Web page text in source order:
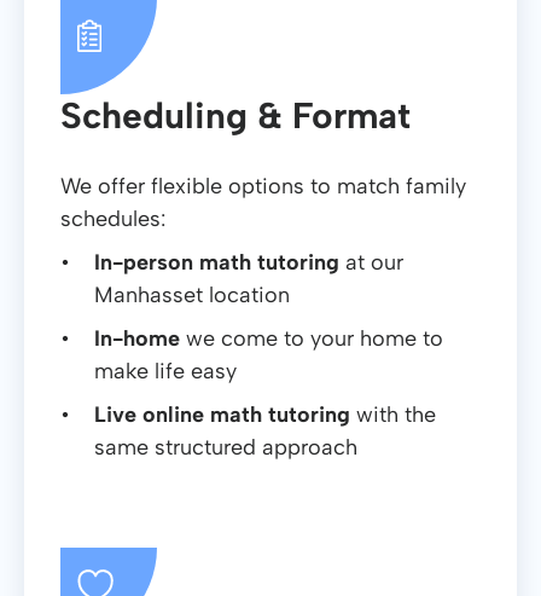
Scheduling & Format
We offer flexible options to match family
schedules:
In-person math tutoring at our
Manhasset location
In-home we come to your home to
make life easy
Live online math tutoring with the
same structured approach